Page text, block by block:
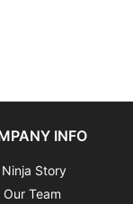
INFO
Story
Team